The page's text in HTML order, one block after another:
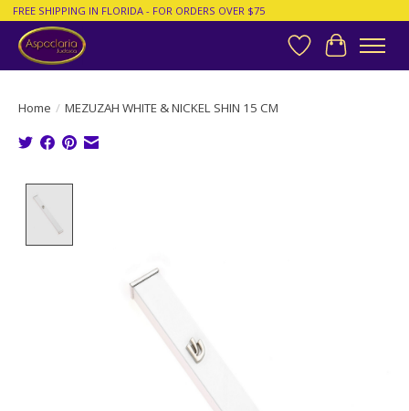
FREE SHIPPING IN FLORIDA - FOR ORDERS OVER $75
Wish List
Cart
Home / MEZUZAH WHITE & NICKEL SHIN 15 CM